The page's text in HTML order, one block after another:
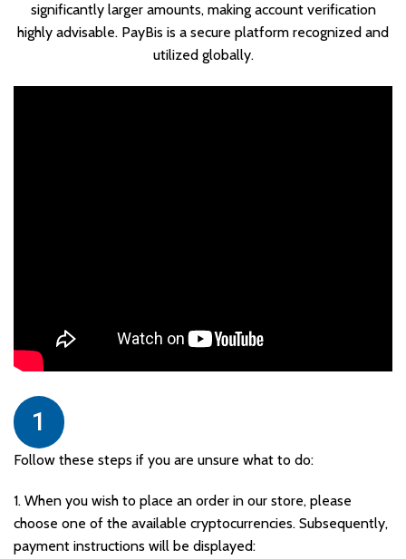
significantly larger amounts, making account verification
highly advisable. PayBis is a secure platform recognized and
utilized globally.
1
Follow these steps if you are unsure what to do:
1. When you wish to place an order in our store, please
choose one of the available cryptocurrencies. Subsequently,
payment instructions will be displayed: